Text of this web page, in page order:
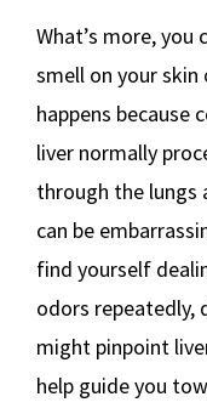
What’s more,
smell on your skin
happens because
liver normally
through the lungs
can be
find yourself
odors repeatedly,
might pinpoint
help guide you